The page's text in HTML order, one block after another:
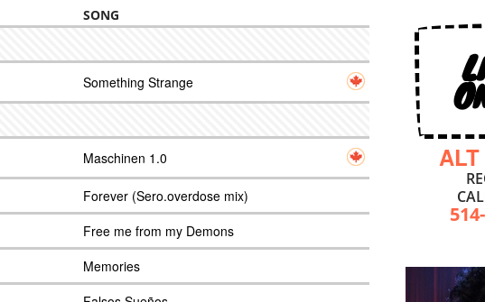
SONG
Something Strange
Maschinen 1.0
Forever (Sero.overdose mix)
Free me from my Demons
Memories